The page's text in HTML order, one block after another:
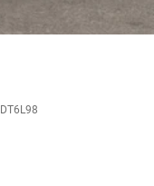
DT6L98